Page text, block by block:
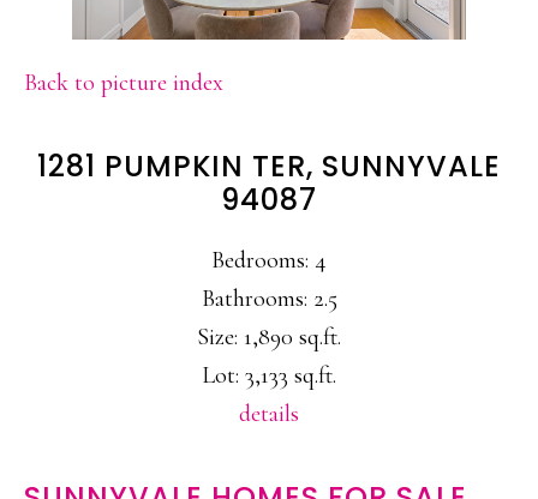
Back to picture index
1281 PUMPKIN TER, SUNNYVALE
94087
Bedrooms: 4
Bathrooms: 2.5
Size: 1,890 sq.ft.
Lot: 3,133 sq.ft.
details